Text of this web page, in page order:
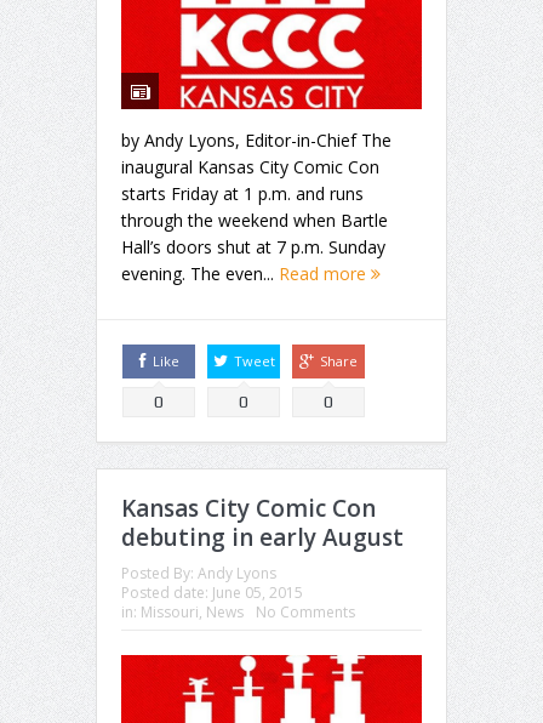
by Andy Lyons, Editor-in-Chief The
inaugural Kansas City Comic Con
starts Friday at 1 p.m. and runs
through the weekend when Bartle
Hall’s doors shut at 7 p.m. Sunday
evening. The even... Read more
Like
0
Tweet
0
Share
0
Kansas City Comic Con
debuting in early August
Posted By: Andy Lyons
Posted date: June 05, 2015
in: Missouri, News No Comments